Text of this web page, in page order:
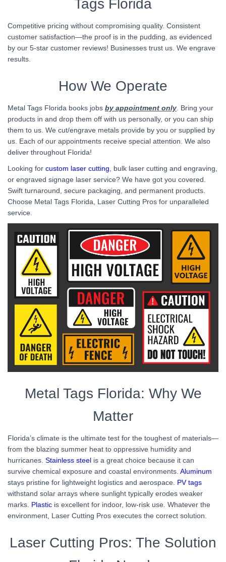
Tags Florida
Competitive pricing without compromising quality. Consistent
customer satisfaction—the proof is in the pudding, as evidenced
by our 5-star customer reviews! Businesses trust us. We engrave
results.
How We Operate
Metal Tags Florida books jobs by appointment only . Bring your
products in and drop them off with us personally, or you can ship
them to us. We cut/engrave metals provide by you or supplied by
us. Each of our appointments receive special attention. We also
deliver throughout Florida!
Looking for custom laser cutting , bulk laser cutting and engraving,
or engraved signage laser service? We have got you covered.
Swift turnaround, secure packaging, and permanent products.
Choose Metal Tags Florida, Laser Cutting Pros for unparalleled
service.
Metal Tags Florida: Why We
Matter
Florida’s climate is the ultimate test for the toughest of materials—
from the blazing summer heat to oppressive humidity and
hurricanes. Stainless steel is a great choice because it can
survive chemical exposure and coastal environments. Aluminum
stays pristine for lightweight logistics and aerospace. PV tags
withstand solar arrays where sunlight typically erodes weaker
marks. Plastic is excellent for indoor, low-risk use. Whatever the
environment, Laser Cutting Pros executes the correct solution.
Laser Cutting Pros: The Solution